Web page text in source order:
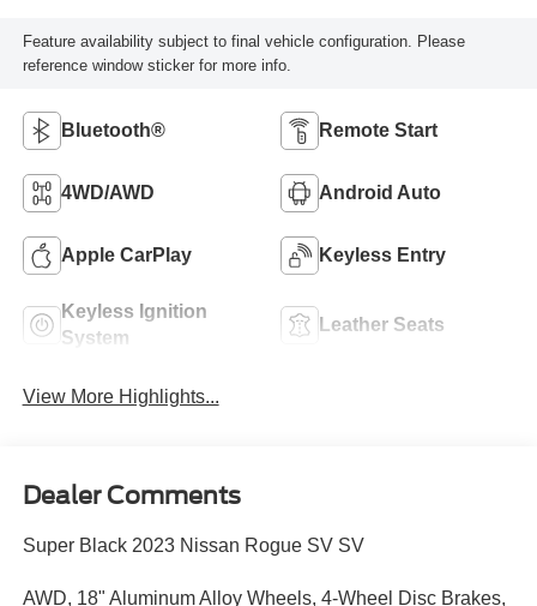
Feature availability subject to final vehicle configuration. Please
reference window sticker for more info.
Bluetooth® Remote Start
4WD/AWD Android Auto
Apple CarPlay Keyless Entry
Keyless Ignition
System
Leather Seats
View More Highlights...
Dealer Comments
Super Black 2023 Nissan Rogue SV SV
AWD, 18" Aluminum Alloy Wheels, 4-Wheel Disc Brakes,